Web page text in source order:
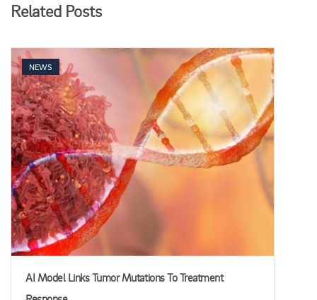
Related Posts
NEWS
AI Model Links Tumor Mutations To Treatment